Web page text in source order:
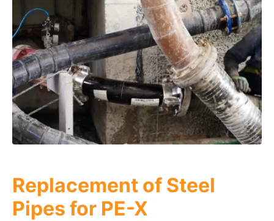
Replacement of Steel
Pipes for PE-X